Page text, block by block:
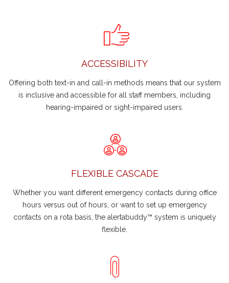
ACCESSIBILITY
Offering both text-in and call-in methods means that our system
is inclusive and accessible for all staff members, including
hearing-impaired or sight-impaired users.
FLEXIBLE CASCADE
Whether you want different emergency contacts during office
hours versus out of hours, or want to set up emergency
contacts on a rota basis, the alertabuddy™ system is uniquely
flexible.